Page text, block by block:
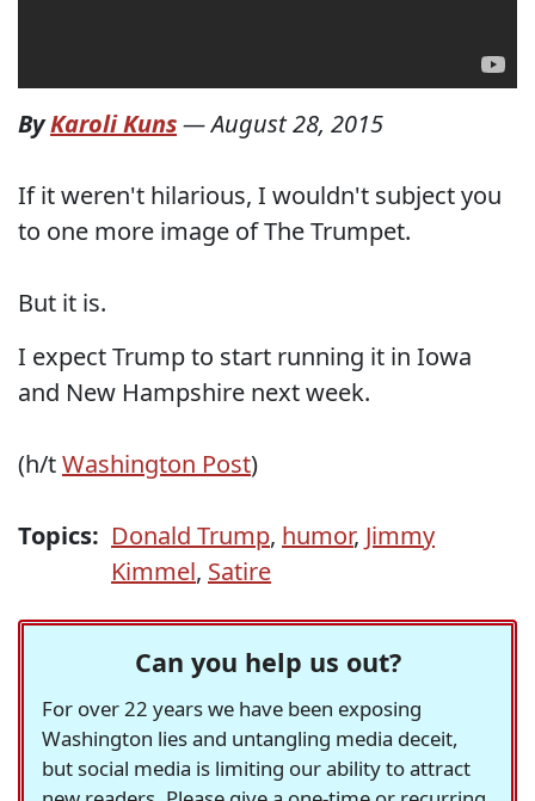
ByKaroli Kuns—August 28, 2015
If it weren't hilarious, I wouldn't subject you
to one more image of The Trumpet.
But it is.
I expect Trump to start running it in Iowa
and New Hampshire next week.
(h/tWashington Post)
Topics: Donald Trump, humor, Jimmy
Kimmel, Satire
Can you help us out?
For over 22 years we have been exposing
Washington lies and untangling media deceit,
but social media is limiting our ability to attract